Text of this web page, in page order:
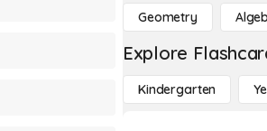
Geometry
Explore
Kindergarten